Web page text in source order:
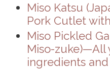
Miso Katsu
Pork Cutlet
Miso Pickled
Miso-zuke)—All
ingredients and